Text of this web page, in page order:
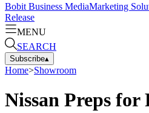
Bobit Business MediaMarketing
Release
MENU
SEARCH
Subscribe▴
Home>Showroom
Nissan Preps